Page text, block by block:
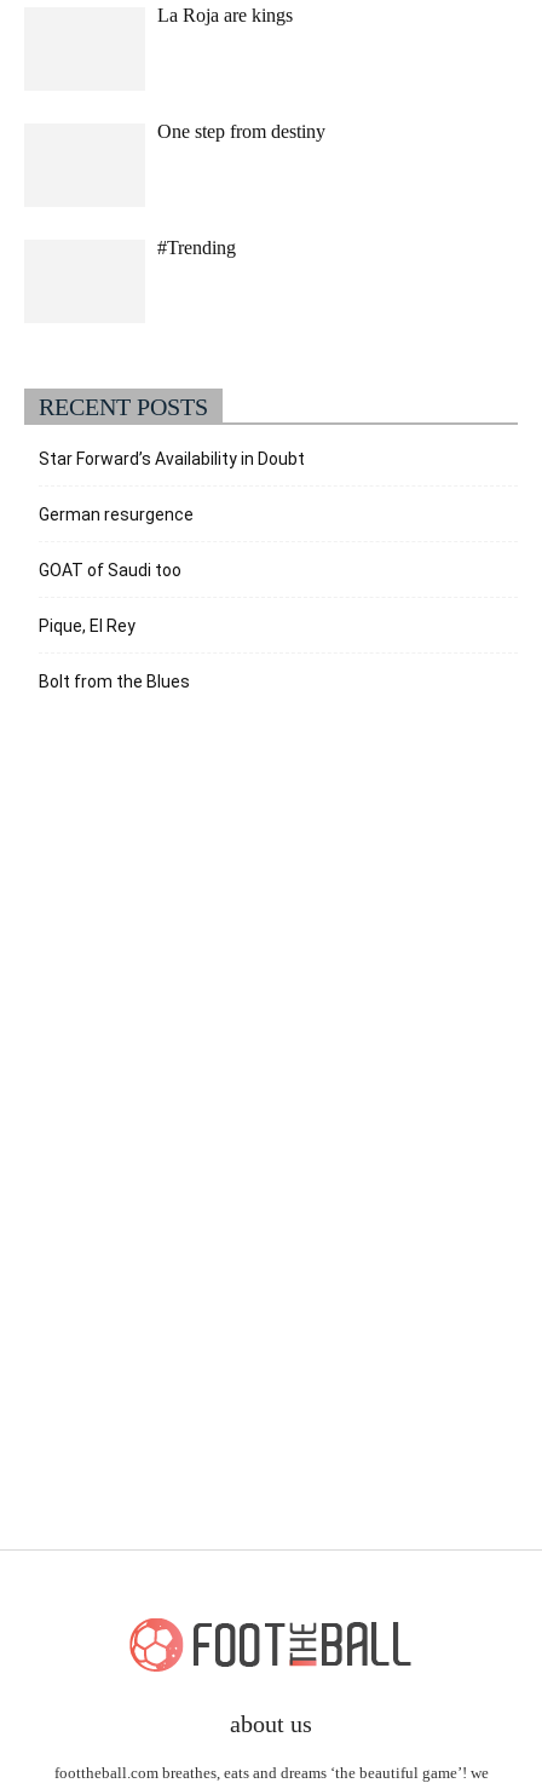
La Roja are kings
One step from destiny
#Trending
RECENT POSTS
Star Forward’s Availability in Doubt
German resurgence
GOAT of Saudi too
Pique, El Rey
Bolt from the Blues
about us
foottheball.com breathes, eats and dreams ‘the beautiful game’! we